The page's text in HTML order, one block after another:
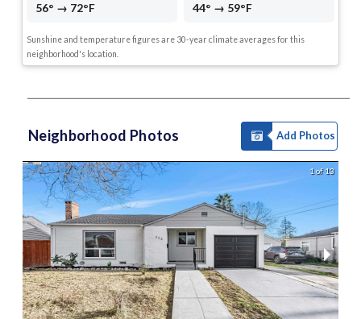
56° → 72°F 44° → 59°F
Sunshine and temperature figures are 30-year climate averages for this
neighborhood's location.
Neighborhood Photos Add Photos
1 of 13